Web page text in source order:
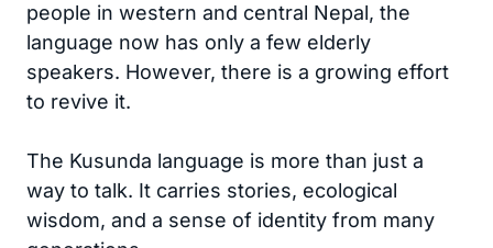
people in western and central Nepal, the
language now has only a few elderly
speakers. However, there is a growing effort
to revive it.
The Kusunda language is more than just a
way to talk. It carries stories, ecological
wisdom, and a sense of identity from many